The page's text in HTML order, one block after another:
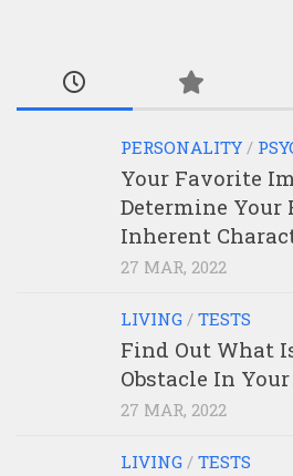
PERSONALITY /
Your Favorite
Determine Your
Inherent
27 MAR, 2022
LIVING / TESTS
Find Out What
Obstacle In
27 MAR, 2022
LIVING / TESTS